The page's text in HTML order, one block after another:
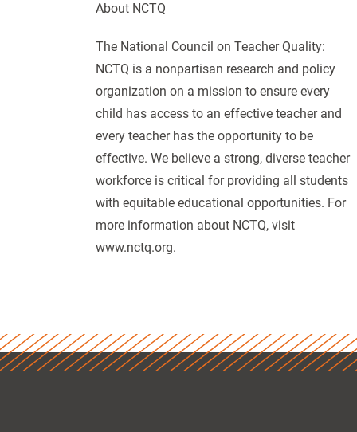
About NCTQ
The National Council on Teacher Quality:
NCTQ is a nonpartisan research and policy
organization on a mission to ensure every
child has access to an effective teacher and
every teacher has the opportunity to be
effective. We believe a strong, diverse teacher
workforce is critical for providing all students
with equitable educational opportunities. For
more information about NCTQ, visit
www.nctq.org.